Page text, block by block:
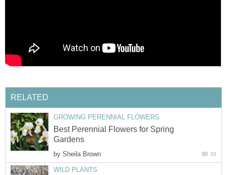
RELATED
GROWING PERENNIAL FLOWERS
Best Perennial Flowers for Spring
Gardens
by Sheila Brown 32
WILD PLANTS